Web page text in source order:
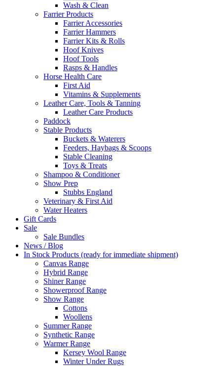
Wash & Clean
Farrier Products
Farrier Accessories
Farrier Hammers
Farrier Kits & Rolls
Hoof Knives
Hoof Tools
Rasps & Handles
Horse Health Care
First Aid
Vitamins & Supplements
Leather Care, Tools & Tanning
Leather Care Products
Paddock
Stable Products
Buckets & Waterers
Feeders, Haybags & Scoops
Stable Cleaning
Toys & Treats
Shampoo & Conditioner
Show Prep
Stubbs England
Veterinary & First Aid
Water Heaters
Gift Cards
Sale
Sale Bundles
News / Blog
In Stock Products (ready for immediate shipment)
Canvas Range
Hybrid Range
Shiner Range
Showerproof Range
Show Range
Cottons
Woollens
Summer Range
Synthetic Range
Warmer Range
Kersey Wool Range
Winter Under Rugs